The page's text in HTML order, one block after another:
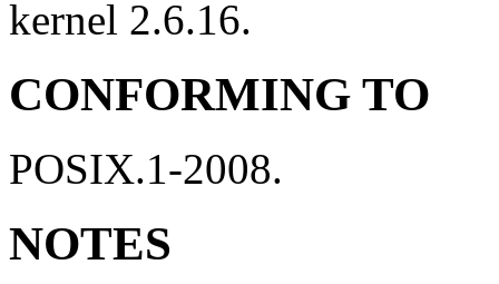
kernel 2.6.16.
CONFORMING TO
POSIX.1-2008.
NOTES